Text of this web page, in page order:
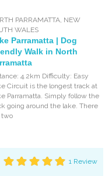
PARRAMATTA, NEW
WALES
Parramatta | Dog
Walk in North
4.2km Difficulty: Easy
Circuit is the longest track at
Parramatta. Simply follow the
going around the lake. There
two
1 Review